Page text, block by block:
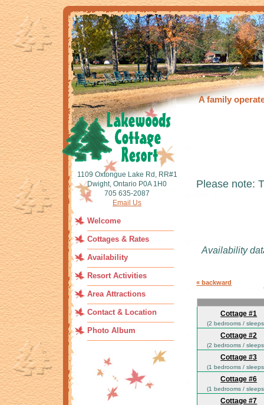
A family
1109 Oxtongue Lake Rd, RR#1
Dwight, Ontario P0A 1H0
705 635-2087
Email Us
Please note:
Availability
« backward
Cottage #1
(2 bedrooms /
Cottage #2
(2 bedrooms /
Cottage #3
(1 bedrooms /
Cottage #6
(1 bedrooms /
Cottage #7
Welcome
Cottages & Rates
Availability
Resort Activities
Area Attractions
Contact & Location
Photo Album